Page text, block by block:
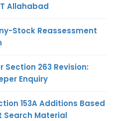
Allahabad
Stock Reassessment
Section 263 Revision:
Enquiry
153A Additions Based
Search Material